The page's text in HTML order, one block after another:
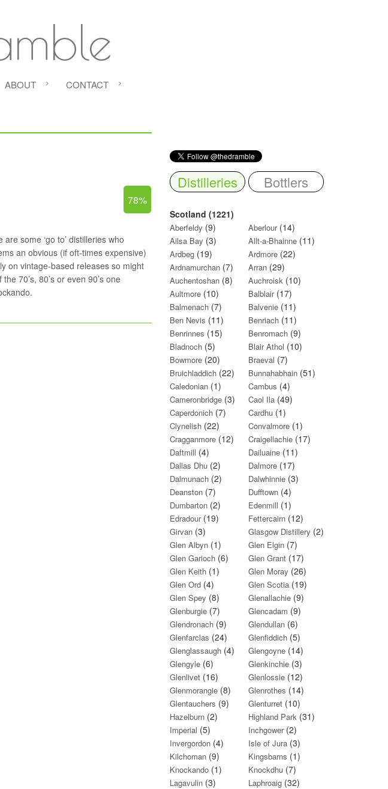
ABOUT CONTACT
78%
some ‘go to’ distilleries who
an obvious (if oft-times expensive)
on vintage-based releases so might
70’s, 80’s or even 90’s one
Distilleries Bottlers
Scotland (1221)
Aberfeldy (9) Aberlour(14)
Ailsa Bay (3) Allt-a-Bhainne(11)
Ardbeg(19) Ardmore(22)
Ardnamurchan (7) Arran(29)
Auchentoshan(8) Auchroisk(10)
Aultmore(10) Balblair(17)
Balmenach(7) Balvenie(11)
Ben Nevis (11) Benriach(11)
Benrinnes (15) Benromach(9)
Bladnoch(5) Blair Athol (10)
Bowmore(20) Braeval (7)
Bruichladdich(22) Bunnahabhain(51)
Caledonian(1) Cambus (4)
Cameronbridge(3) Caol Ila(49)
Caperdonich(7) Cardhu(1)
Clynelish(22) Convalmore(1)
Cragganmore(12) Craigellachie(17)
Daftmill (4) Dailuaine(11)
Dallas Dhu(2) Dalmore(17)
Dalmunach(2) Dalwhinnie(3)
Deanston(7) Dufftown(4)
Dumbarton(2) Edenmill (1)
Edradour(19) Fettercairn(12)
Girvan(3) Glasgow Distillery (2)
Glen Albyn(1) Glen Elgin(7)
Glen Garioch(6) Glen Grant(17)
Glen Keith(1) Glen Moray (26)
Glen Ord(4) Glen Scotia(19)
Glen Spey (8) Glenallachie(9)
Glenburgie(7) Glencadam (9)
Glendronach(9) Glendullan(6)
Glenfarclas (24) Glenfiddich(5)
Glenglassaugh(4) Glengoyne(14)
Glengyle(6) Glenkinchie(3)
Glenlivet(16) Glenlossie(12)
Glenmorangie(8) Glenrothes (14)
Glentauchers (9) Glenturret(10)
Hazelburn(2) Highland Park(31)
Imperial (5) Inchgower(2)
Invergordon(4) Isle of Jura(3)
Kilchoman(9) Kingsbarns (1)
Knockando(1) Knockdhu(7)
Lagavulin(3) Laphroaig(32)